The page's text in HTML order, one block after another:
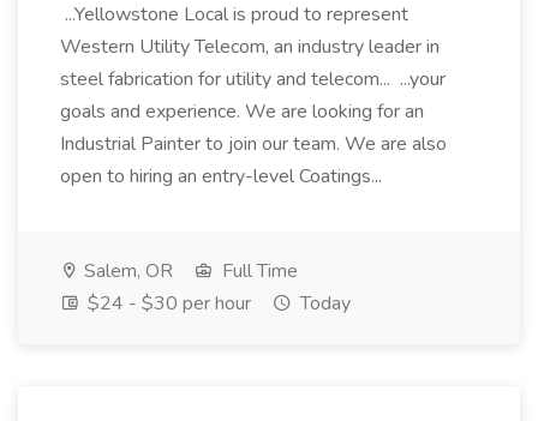
...Yellowstone Local is proud to represent
Western Utility Telecom, an industry leader in
steel fabrication for utility and telecom... ...your
goals and experience. We are looking for an
Industrial Painter to join our team. We are also
open to hiring an entry-level Coatings...
Salem, OR
Full Time
$24 - $30 per hour
Today